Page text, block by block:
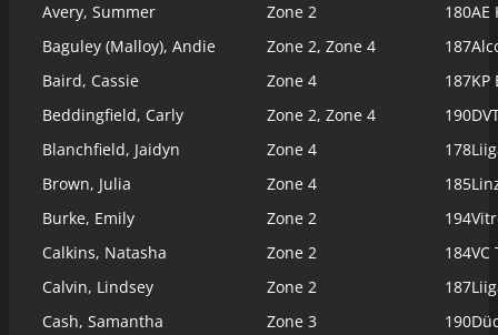
Avery, Summer Zone 2 180AE
Baguley (Malloy), Andie
Zone 2, Zone 4 187
Baird, Cassie
Zone 4 187KP
Beddingfield, Carly
Zone 2, Zone 4 190
Blanchfield, Jaidyn
Zone 4 178
Brown, Julia
Zone 4 185
Burke, Emily
Zone 2 194
Calkins, Natasha
Zone 2 184
Calvin, Lindsey
Zone 2 187
Cash, Samantha
Zone 3 190